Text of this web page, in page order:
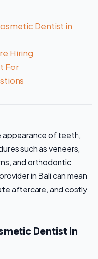
Dentist in
Hiring
For
appearance of teeth,
such as veneers,
and orthodontic
in Bali can mean
aftercare, and costly
Dentist in